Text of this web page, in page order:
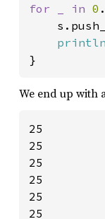
for _ in 0
}
We end up with
25
25
25
25
25
25